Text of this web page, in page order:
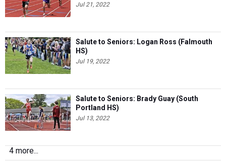
Jul 21, 2022
Salute to Seniors: Logan Ross (Falmouth
HS)
Jul 19, 2022
Salute to Seniors: Brady Guay (South
Portland HS)
Jul 13, 2022
4 more...